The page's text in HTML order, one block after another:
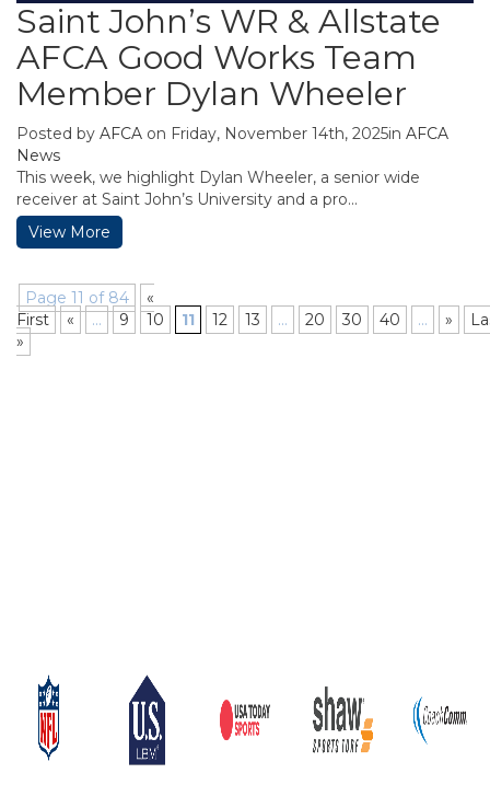
Saint John’s WR & Allstate
AFCA Good Works Team
Member Dylan Wheeler
Posted by AFCA on Friday, November 14th, 2025in AFCA
News
This week, we highlight Dylan Wheeler, a senior wide
receiver at Saint John’s University and a pro...
View More
Page 11 of 84
«
First
« ... 9 10 11 12 13 ... 20 30 40 ... »
»